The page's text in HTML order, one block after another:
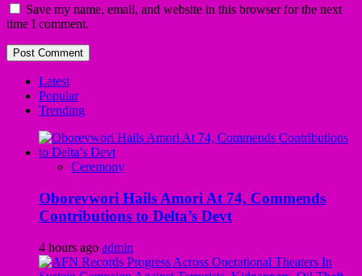
Save my name, email, and website in this browser for the next
time I comment.
Latest
Popular
Trending
Ceremony
Oborevwori Hails Amori At 74, Commends
Contributions to Delta’s Devt
4 hours ago admin